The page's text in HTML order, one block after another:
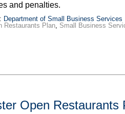
and penalties.
Department of Small Business Services
Restaurants Plan, Small Business
Open Restaurants